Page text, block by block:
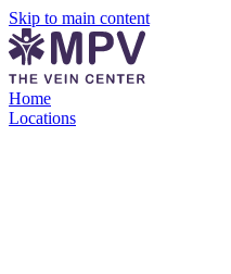
Skip to main content
Home
Locations